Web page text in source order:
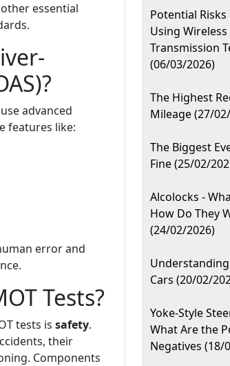
essential
advanced
features like:
error and
Tests?
tests is safety.
their
Components
Potential
Using
Transmission
(06/03/2026)
The Highest
Mileage (27/
The Biggest
Fine (25/02/
Alcolocks -
How Do They
(24/02/2026)
Cars (20/02/
Yoke-Style
What Are the
Negatives (18/